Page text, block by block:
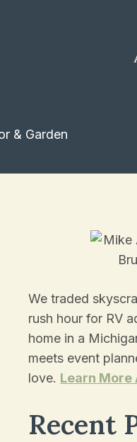
& Garden
We traded
rush hour for RV
home in a
meets event
love. Learn More
Recent